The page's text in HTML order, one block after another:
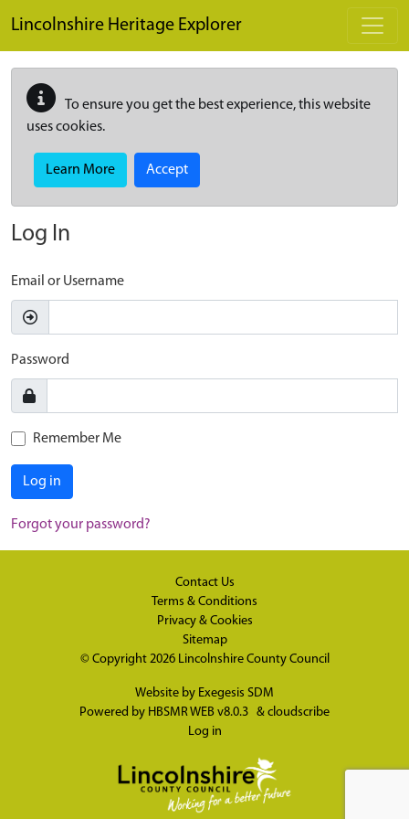
Lincolnshire Heritage Explorer
To ensure you get the best experience, this website
uses cookies.
Learn More Accept
Log In
Email or Username
Password
Remember Me
Log in
Forgot your password?
Contact Us
Terms & Conditions
Privacy & Cookies
Sitemap
© Copyright 2026 Lincolnshire County Council
Website by Exegesis SDM
Powered by HBSMR WEB v8.0.3 & cloudscribe
Log in